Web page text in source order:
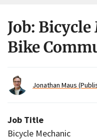
Job:
Bike
Jonathan Maus
Job Title
Bicycle Mechanic